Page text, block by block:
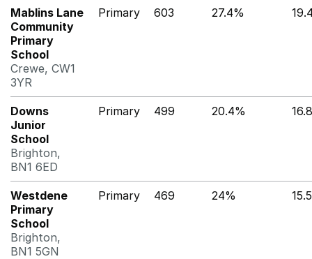
Mablins Lane
Community
Primary
School
Crewe, CW1
3YR
Primary 603 27.4%
Downs
Junior
School
Brighton,
BN1 6ED
Primary 499 20.4%
Westdene
Primary
School
Brighton,
BN1 5GN
Primary 469 24%